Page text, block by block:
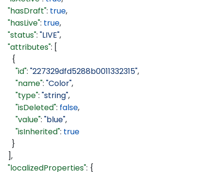
  "hasDraft"
: true,
  "hasLive"
: true,
  "status"
: "LIVE",
  "attributes"
: [
    {
      "id"
: "227329dfd5288b0011332315",
      "name"
: "Color",
      "type"
: "string",
      "isDeleted"
: false,
      "value"
: "blue",
      "isInherited"
: true
    }
  ],
  "localizedProperties"
: {